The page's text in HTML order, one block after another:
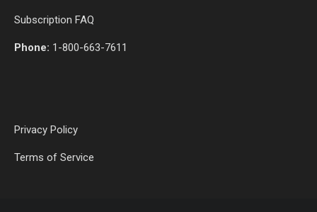
Subscription FAQ
Phone: 1-800-663-7611
Privacy Policy
Terms of Service